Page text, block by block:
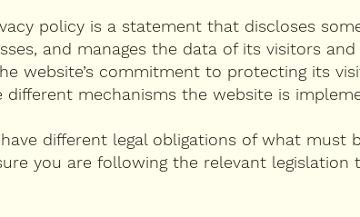
policy is a statement that discloses
and manages the data of its visitors
website’s commitment to protecting its
different mechanisms the website is
different legal obligations of what must
you are following the relevant legislation